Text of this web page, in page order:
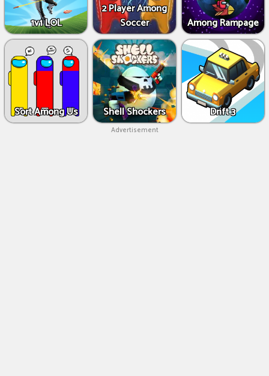
1v1 LOL
2 Player Among
Soccer
Among Rampage
Sort Among Us Shell Shockers Drift 3
Advertisement